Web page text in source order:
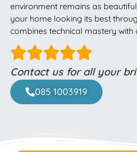
environment remains as
your home looking its best
combines technical mastery
Contact us for all your
085 1003919